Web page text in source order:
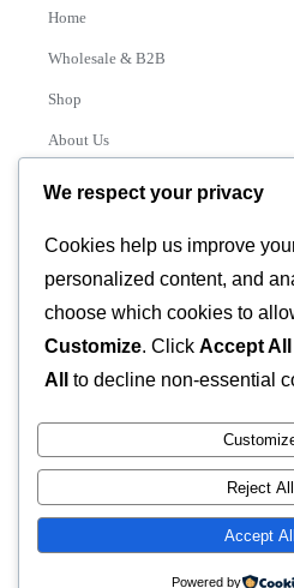
Home
Wholesale & B2B
Shop
About Us
Categories
© 2026 GLASSTEC GLOBAL
Developed by
We respect your privacy
Cookies help us improve
personalized content, and
choose which cookies to
Customize. Click Accept All
All
to decline non-essential
Reject All
Accept All
Powered by